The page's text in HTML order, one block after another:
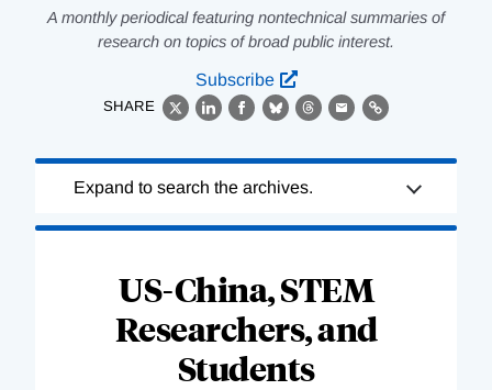
A monthly periodical featuring nontechnical summaries of
research on topics of broad public interest.
Subscribe
SHARE
X LinkedIn
Facebook
BlueskyThreads
EmailLink
Complete
Expand to search the archives.
US-China, STEM
Researchers, and
Students